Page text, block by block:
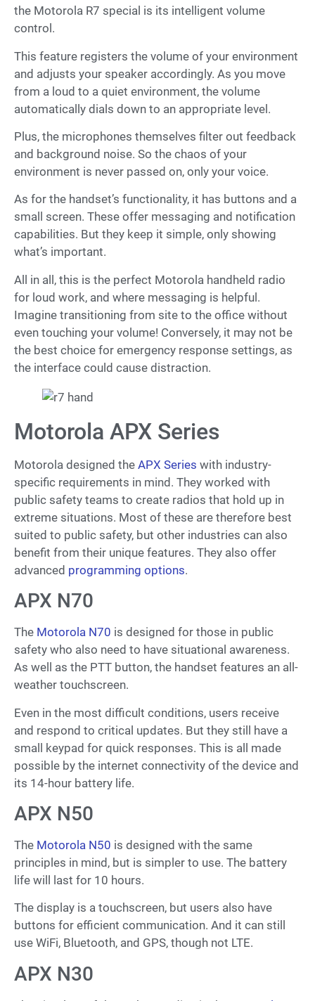
the Motorola R7 special is its intelligent volume
control.
This feature registers the volume of your environment
and adjusts your speaker accordingly. As you move
from a loud to a quiet environment, the volume
automatically dials down to an appropriate level.
Plus, the microphones themselves filter out feedback
and background noise. So the chaos of your
environment is never passed on, only your voice.
As for the handset’s functionality, it has buttons and a
small screen. These offer messaging and notification
capabilities. But they keep it simple, only showing
what’s important.
All in all, this is the perfect Motorola handheld radio
for loud work, and where messaging is helpful.
Imagine transitioning from site to the office without
even touching your volume! Conversely, it may not be
the best choice for emergency response settings, as
the interface could cause distraction.
Motorola APX Series
Motorola designed the APX Series with industry-
specific requirements in mind. They worked with
public safety teams to create radios that hold up in
extreme situations. Most of these are therefore best
suited to public safety, but other industries can also
benefit from their unique features. They also offer
advanced programming options.
APX N70
The Motorola N70 is designed for those in public
safety who also need to have situational awareness.
As well as the PTT button, the handset features an all-
weather touchscreen.
Even in the most difficult conditions, users receive
and respond to critical updates. But they still have a
small keypad for quick responses. This is all made
possible by the internet connectivity of the device and
its 14-hour battery life.
APX N50
The Motorola N50 is designed with the same
principles in mind, but is simpler to use. The battery
life will last for 10 hours.
The display is a touchscreen, but users also have
buttons for efficient communication. And it can still
use WiFi, Bluetooth, and GPS, though not LTE.
APX N30